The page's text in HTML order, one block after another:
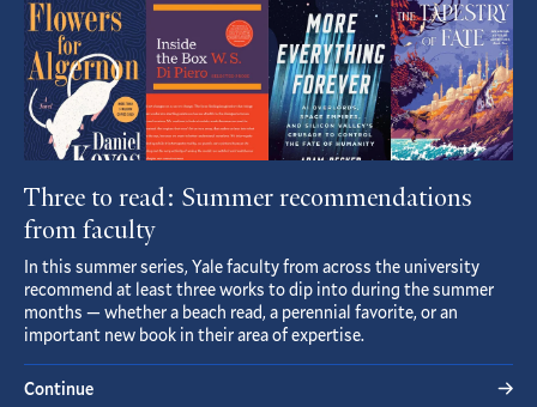
Three to read: Summer recommendations
from faculty
In this summer series, Yale faculty from across the university
recommend at least three works to dip into during the summer
months — whether a beach read, a perennial favorite, or an
important new book in their area of expertise.
Continue